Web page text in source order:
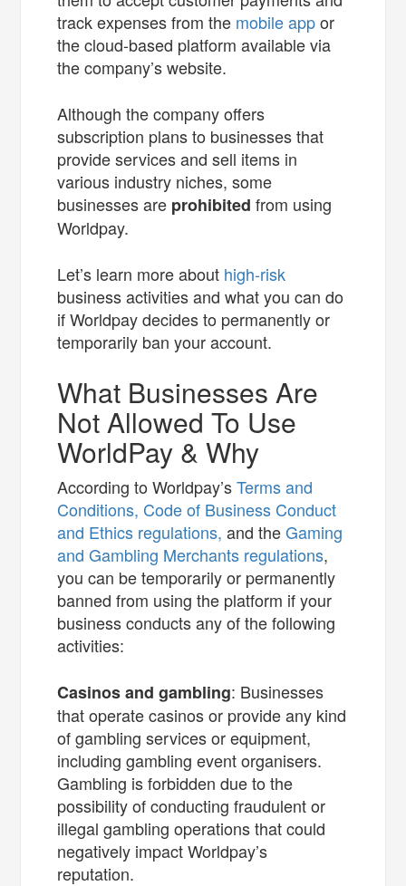
track expenses from the mobile appor
the cloud-based platform available via
the company’s website.
Although the company offers
subscription plans to businesses that
provide services and sell items in
various industry niches, some
businesses are prohibited from using
Worldpay.
Let’s learn more about high-risk
business activities and what you can do
if Worldpay decides to permanently or
temporarily ban your account.
What Businesses Are
Not Allowed To Use
WorldPay & Why
According to Worldpay’sTerms and
Conditions, Code of Business Conduct
and Ethics regulations, and theGaming
and Gambling Merchants regulations,
you can be temporarily or permanently
banned from using the platform if your
business conducts any of the following
activities:
Casinos and gambling: Businesses
that operate casinos or provide any kind
of gambling services or equipment,
including gambling event organisers.
Gambling is forbidden due to the
possibility of conducting fraudulent or
illegal gambling operations that could
negatively impact Worldpay’s
reputation.